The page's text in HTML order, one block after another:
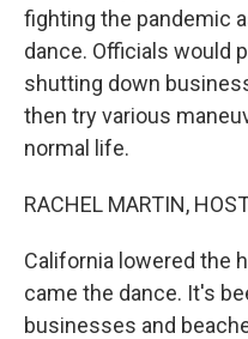
fighting the pandemic
dance. Officials would
shutting down
then try various
normal life.
RACHEL MARTIN,
California lowered the
came the dance. It's
businesses and